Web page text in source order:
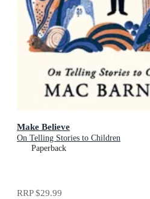
Make Believe
On Telling Stories to Children
Paperback
RRP$29.99